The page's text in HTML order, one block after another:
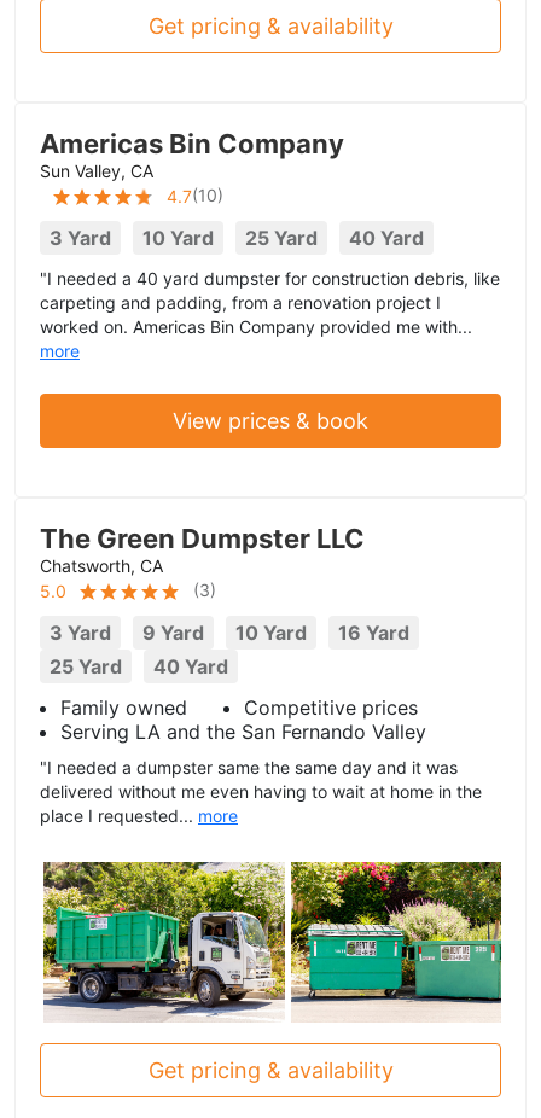
Get pricing & availability
Americas Bin Company
Sun Valley, CA
4.7(10)
3 Yard 10 Yard 25 Yard 40 Yard
"I needed a 40 yard dumpster for construction debris, like
carpeting and padding, from a renovation project I
worked on. Americas Bin Company provided me with...
more
View prices & book
The Green Dumpster LLC
Chatsworth, CA
5.0
(3)
3 Yard 9 Yard 10 Yard
16 Yard
25 Yard
40 Yard
Family owned
Competitive prices
Serving LA and the San Fernando Valley
"I needed a dumpster same the same day and it was
delivered without me even having to wait at home in the
place I requested... more
Get pricing & availability